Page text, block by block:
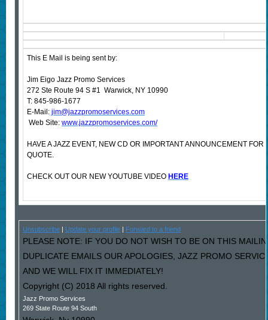
This E Mail is being sent by:
Jim Eigo Jazz Promo Services
272 Ste Route 94 S #1 Warwick, NY 10990
T: 845-986-1677
E-Mail:jim@jazzpromoservices.com
Web Site: www.jazzpromoservices.com/
HAVE A JAZZ EVENT, NEW CD OR IMPORTANT ANNOUNCEMENT
QUOTE.
CHECK OUT OUR NEW YOUTUBE VIDEO HERE
Unsubscribe| Update your profile| Forward to a friend
PLEASE NOTE: IF YOU DO NOT WISH TO BE ON THIS
DUPLICATE EMAILS OUR APOLOGIES, JAZZ PROMO
AND WE WILL FIX IT IMMEDIATELY!
Copyright (C) 2018 All rights reserved.
Jazz Promo Services
269 State Route 94 South